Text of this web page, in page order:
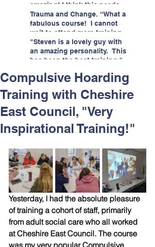
amazing! I think this needs to
be rolled out as mandatory
training!!" June 2026
Trauma and Change. “What a
fabulous course! I cannot
wait to attend more training
with Steven." Staffordshire
County Council, June 2026
"Steven is a lovely guy with
an amazing personality. This
has been the best training."
Helping Angels, June 2026
Compulsive Hoarding
Training with Cheshire
East Council, "Very
Inspirational Training!"
Yesterday, I had the absolute pleasure
of training a cohort of staff, primarily
from adult social care who all worked
at Cheshire East Council. The course
was my very popular Compulsive